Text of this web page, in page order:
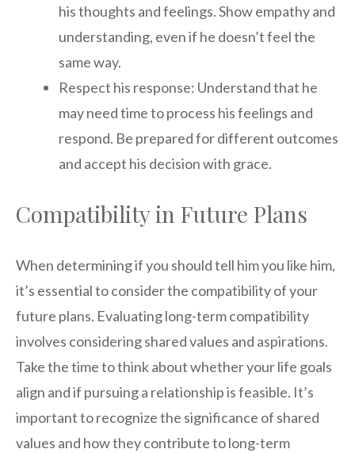
his thoughts and feelings. Show empathy and
understanding, even if he doesn’t feel the
same way.
Respect his response: Understand that he
may need time to process his feelings and
respond. Be prepared for different outcomes
and accept his decision with grace.
Compatibility in Future Plans
When determining if you should tell him you like him,
it’s essential to consider the compatibility of your
future plans. Evaluating long-term compatibility
involves considering shared values and aspirations.
Take the time to think about whether your life goals
align and if pursuing a relationship is feasible. It’s
important to recognize the significance of shared
values and how they contribute to long-term